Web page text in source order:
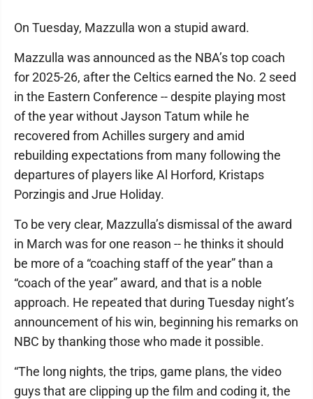
On Tuesday, Mazzulla won a stupid award.
Mazzulla was announced as the NBA’s top coach
for 2025-26, after the Celtics earned the No. 2 seed
in the Eastern Conference -- despite playing most
of the year without Jayson Tatum while he
recovered from Achilles surgery and amid
rebuilding expectations from many following the
departures of players like Al Horford, Kristaps
Porzingis and Jrue Holiday.
To be very clear, Mazzulla’s dismissal of the award
in March was for one reason -- he thinks it should
be more of a “coaching staff of the year” than a
“coach of the year” award, and that is a noble
approach. He repeated that during Tuesday night’s
announcement of his win, beginning his remarks on
NBC by thanking those who made it possible.
“The long nights, the trips, game plans, the video
guys that are clipping up the film and coding it, the